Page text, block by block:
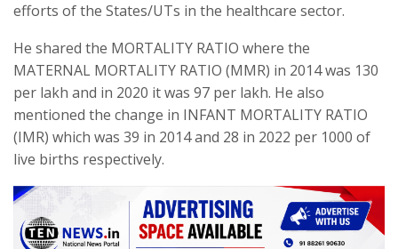
efforts of the States/UTs in the healthcare sector.
He shared the MORTALITY RATIO where the
MATERNAL MORTALITY RATIO (MMR) in 2014 was 130
per lakh and in 2020 it was 97 per lakh. He also
mentioned the change in INFANT MORTALITY RATIO
(IMR) which was 39 in 2014 and 28 in 2022 per 1000 of
live births respectively.